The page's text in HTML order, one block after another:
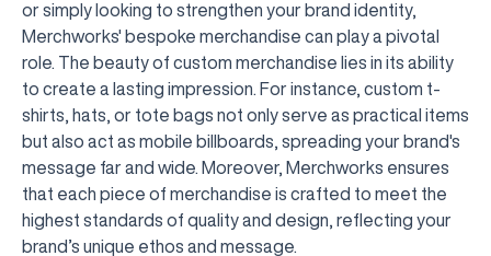
or simply looking to strengthen your brand identity,
Merchworks' bespoke merchandise can play a pivotal
role. The beauty of custom merchandise lies in its ability
to create a lasting impression. For instance, custom t-
shirts, hats, or tote bags not only serve as practical items
but also act as mobile billboards, spreading your brand's
message far and wide. Moreover, Merchworks ensures
that each piece of merchandise is crafted to meet the
highest standards of quality and design, reflecting your
brand’s unique ethos and message.